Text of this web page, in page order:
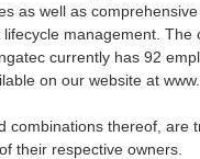
as well as
management.
currently has 92
on our website at
combinations thereof,
their respective owners.